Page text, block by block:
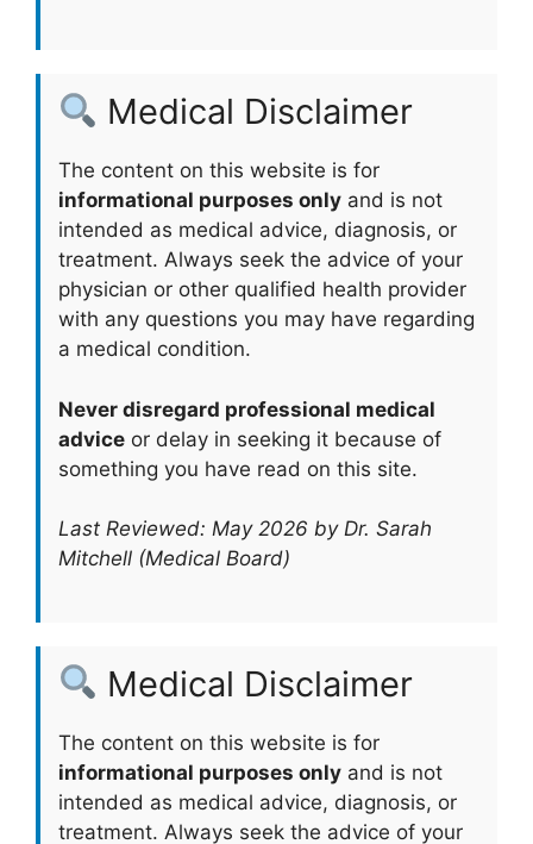
Medical Disclaimer
The content on this website is for
informational purposes only and is not
intended as medical advice, diagnosis, or
treatment. Always seek the advice of your
physician or other qualified health provider
with any questions you may have regarding
a medical condition.
Never disregard professional medical
advice or delay in seeking it because of
something you have read on this site.
Last Reviewed: May 2026 by Dr. Sarah
Mitchell (Medical Board)
Medical Disclaimer
The content on this website is for
informational purposes only and is not
intended as medical advice, diagnosis, or
treatment. Always seek the advice of your